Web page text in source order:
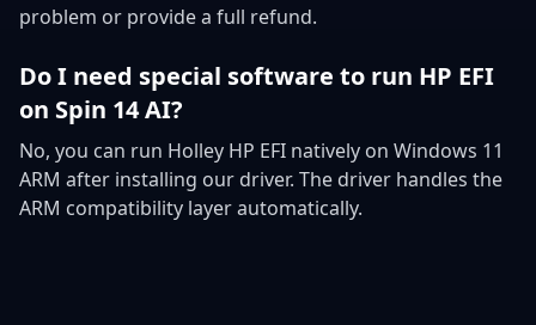
problem or provide a full refund.
Do I need special software to run HP EFI
on Spin 14 AI?
No, you can run Holley HP EFI natively on Windows 11
ARM after installing our driver. The driver handles the
ARM compatibility layer automatically.